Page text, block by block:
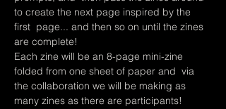
to create the next page inspired by the
first  page... and then so on until the zines
are complete!
Each zine will be an 8-page mini-zine
folded from one sheet of paper and  via
the collaboration we will be making as
many zines as there are participants!